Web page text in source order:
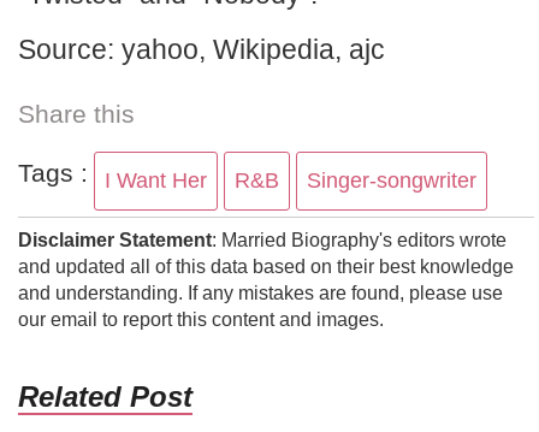
Source: yahoo, Wikipedia, ajc
Share this
Tags : I Want Her R&B Singer-songwriter
Disclaimer Statement: Married Biography's editors wrote
and updated all of this data based on their best knowledge
and understanding. If any mistakes are found, please use
our email to report this content and images.
Related Post